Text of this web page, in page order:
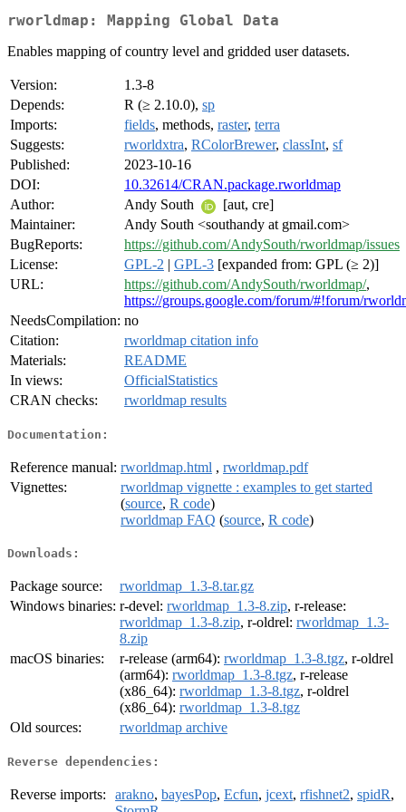
rworldmap: Mapping Global Data
Enables mapping of country level and gridded user datasets.
Version:
1.3-8
Depends:
R (≥ 2.10.0), sp
Imports:
fields, methods, raster, terra
Suggests:
rworldxtra, RColorBrewer, classInt, sf
Published:
2023-10-16
DOI:
10.32614/CRAN.package.rworldmap
Author:
Andy South
[aut, cre]
Maintainer:
Andy South <southandy at gmail.com>
BugReports:
https://github.com/AndySouth/rworldmap/issues
License:
GPL-2 | GPL-3 [expanded from: GPL (≥ 2)]
URL:
https://github.com/AndySouth/rworldmap/,
https://groups.google.com/forum/#!forum/
NeedsCompilation: no
Citation:
rworldmap citation info
Materials:
README
In views:
OfficialStatistics
CRAN checks:
rworldmap results
Documentation:
Reference manual: rworldmap.html , rworldmap.pdf
Vignettes:
rworldmap vignette : examples to get started
(source, R code)
rworldmap FAQ (source, R code)
Downloads:
Package source:
rworldmap_1.3-8.tar.gz
Windows binaries: r-devel: rworldmap_1.3-8.zip, r-release:
rworldmap_1.3-8.zip, r-oldrel: rworldmap_1.3-
8.zip
macOS binaries:
r-release (arm64): rworldmap_1.3-8.tgz, r-oldrel
(arm64): rworldmap_1.3-8.tgz, r-release
(x86_64): rworldmap_1.3-8.tgz, r-oldrel
(x86_64): rworldmap_1.3-8.tgz
Old sources:
rworldmap archive
Reverse dependencies:
Reverse imports: arakno, bayesPop, Ecfun, jcext, rfishnet2, spidR,